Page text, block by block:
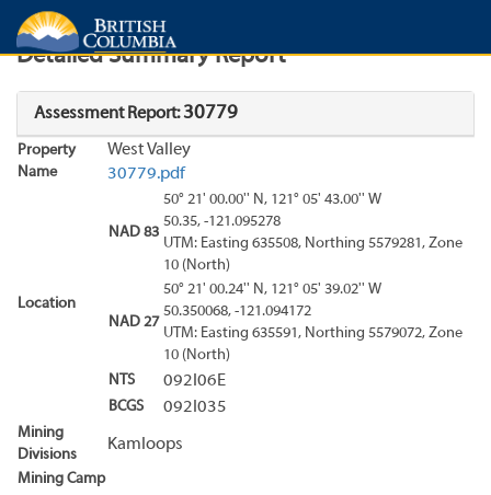
Search Search Results
Detailed Summary Report
Assessment Report:30779
Property
Name
West Valley
30779.pdf
Location
NAD 83
50° 21' 00.00'' N, 121° 05' 43.00'' W
50.35, -121.095278
UTM: Easting 635508, Northing 5579281, Zone
10 (North)
NAD 27
50° 21' 00.24'' N, 121° 05' 39.02'' W
50.350068, -121.094172
UTM: Easting 635591, Northing 5579072, Zone
10 (North)
NTS
092I06E
BCGS 092I035
Mining
Divisions
Kamloops
Mining Camp